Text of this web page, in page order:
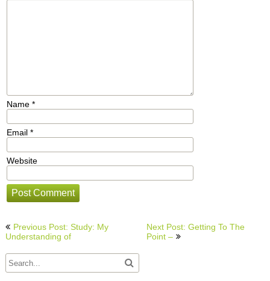
Name *
Email *
Website
Post
navigation
Previous Post: Study: My
Understanding of
Next Post: Getting To The
Point –